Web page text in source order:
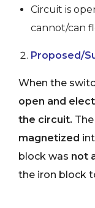
Circuit is
cannot/can
Proposed/
When the
open and
the circuit.
magnetized
block was not
the iron block